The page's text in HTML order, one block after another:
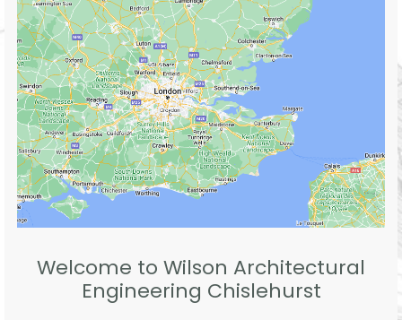
Welcome to Wilson Architectural
Engineering Chislehurst